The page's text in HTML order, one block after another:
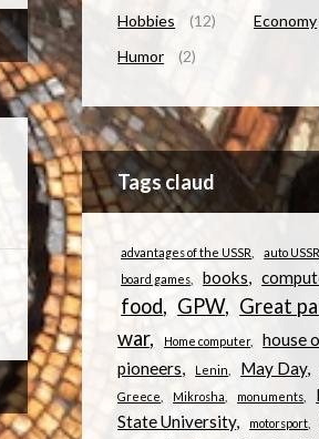
Hobbies
(12) Economy
Humor
(2)
Tags claud
advantages of the USSR auto USSR
board games
books
food GPW
Great
war
Home computer
house
pioneers
Lenin May Day
Greece
Mikrosha monuments
State University
motorsport